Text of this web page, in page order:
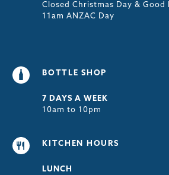
Closed Christmas Day & Good
11am ANZAC Day
BOTTLE SHOP
7 DAYS A WEEK
10am to 10pm
KITCHEN HOURS
LUNCH